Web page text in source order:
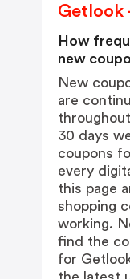
Getlook
How
new
New
are
30 days
coupons
every
this page
shopping
working.
find the
for